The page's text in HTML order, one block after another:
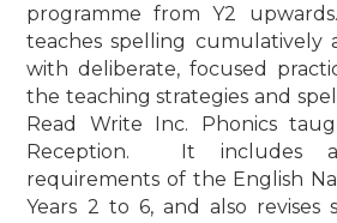
programme from Y2
teaches spelling cumulatively
with deliberate, focused
the teaching strategies and
Read Write Inc. Phonics
Reception. It includes
requirements of the English
Years 2 to 6, and also